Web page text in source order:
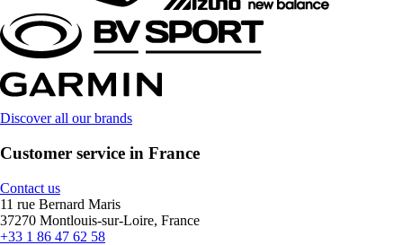
Discover all our brands
Customer service in France
Contact us
11 rue Bernard Maris
37270 Montlouis-sur-Loire, France
+33 1 86 47 62 58